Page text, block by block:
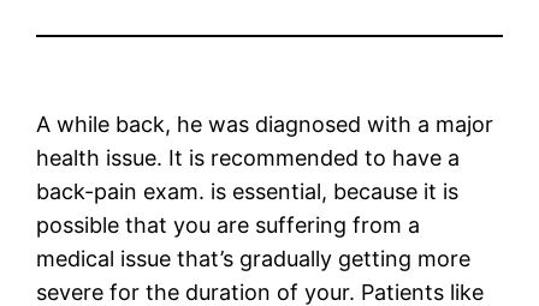
A while back, he was diagnosed with a major
health issue. It is recommended to have a
back-pain exam. is essential, because it is
possible that you are suffering from a
medical issue that’s gradually getting more
severe for the duration of your. Patients like